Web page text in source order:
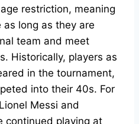
restriction, meaning
long as they are
team and meet
Historically, players as
in the tournament,
into their 40s. For
Messi and
continued playing at